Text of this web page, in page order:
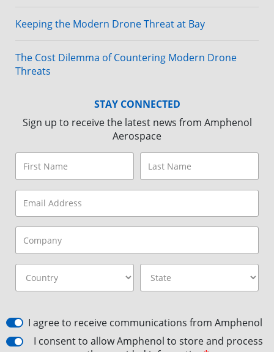
Keeping the Modern Drone Threat at Bay
The Cost Dilemma of Countering Modern Drone
Threats
STAY CONNECTED
Sign up to receive the latest news from Amphenol
Aerospace
I agree to receive communications from Amphenol
I consent to allow Amphenol to store and process